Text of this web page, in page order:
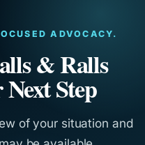
ADVOCACY.
& Ralls
Step
of your situation and